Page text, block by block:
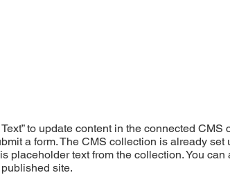
to update content in the connected CMS
a form. The CMS collection is already set
placeholder text from the collection. You can
site.